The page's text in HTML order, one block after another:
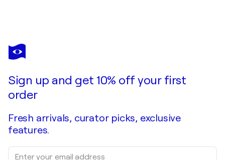
EVA FUNK
Der Wind der uns trägt
Sign up and get 10% off your first
order
Fresh arrivals, curator picks, exclusive
features.